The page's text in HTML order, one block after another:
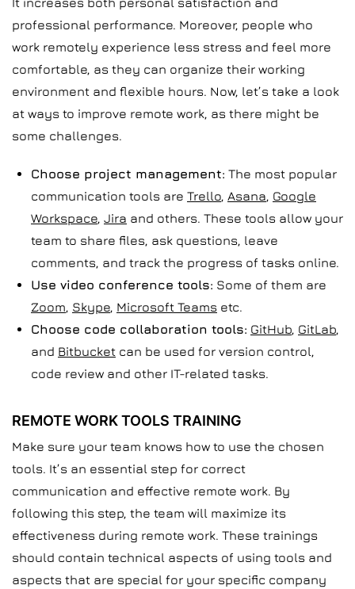
professional performance. Moreover, people who
work remotely experience less stress and feel more
comfortable, as they can organize their working
environment and flexible hours. Now, let’s take a look
at ways to improve remote work, as there might be
some challenges.
Choose project management: The most popular
communication tools are Trello, Asana, Google
Workspace, Jira and others. These tools allow your
team to share files, ask questions, leave
comments, and track the progress of tasks online.
Use video conference tools: Some of them are
Zoom, Skype, Microsoft Teams etc.
Choose code collaboration tools: GitHub, GitLab,
and Bitbucket can be used for version control,
code review and other IT-related tasks.
REMOTE WORK TOOLS TRAINING
Make sure your team knows how to use the chosen
tools. It’s an essential step for correct
communication and effective remote work. By
following this step, the team will maximize its
effectiveness during remote work. These trainings
should contain technical aspects of using tools and
aspects that are special for your specific company